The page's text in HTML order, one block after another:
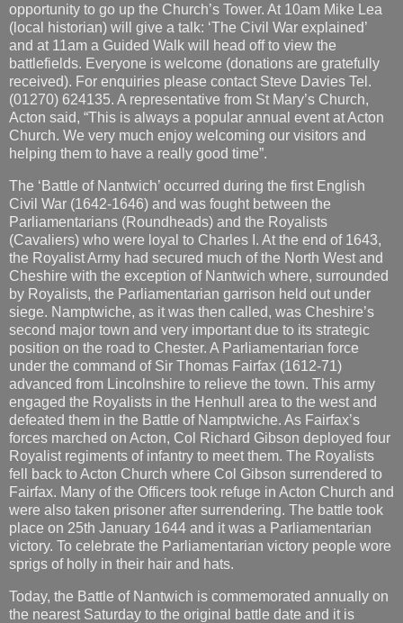
opportunity to go up the Church’s Tower. At 10am Mike Lea
(local historian) will give a talk: ‘The Civil War explained’
and at 11am a Guided Walk will head off to view the
battlefields. Everyone is welcome (donations are gratefully
received). For enquiries please contact Steve Davies Tel.
(01270) 624135. A representative from St Mary’s Church,
Acton said, “This is always a popular annual event at Acton
Church. We very much enjoy welcoming our visitors and
helping them to have a really good time”.
The ‘Battle of Nantwich’ occurred during the first English
Civil War (1642-1646) and was fought between the
Parliamentarians (Roundheads) and the Royalists
(Cavaliers) who were loyal to Charles I. At the end of 1643,
the Royalist Army had secured much of the North West and
Cheshire with the exception of Nantwich where, surrounded
by Royalists, the Parliamentarian garrison held out under
siege. Namptwiche, as it was then called, was Cheshire’s
second major town and very important due to its strategic
position on the road to Chester. A Parliamentarian force
under the command of Sir Thomas Fairfax (1612-71)
advanced from Lincolnshire to relieve the town. This army
engaged the Royalists in the Henhull area to the west and
defeated them in the Battle of Namptwiche. As Fairfax’s
forces marched on Acton, Col Richard Gibson deployed four
Royalist regiments of infantry to meet them. The Royalists
fell back to Acton Church where Col Gibson surrendered to
Fairfax. Many of the Officers took refuge in Acton Church and
were also taken prisoner after surrendering. The battle took
place on 25th January 1644 and it was a Parliamentarian
victory. To celebrate the Parliamentarian victory people wore
sprigs of holly in their hair and hats.
Today, the Battle of Nantwich is commemorated annually on
the nearest Saturday to the original battle date and it is